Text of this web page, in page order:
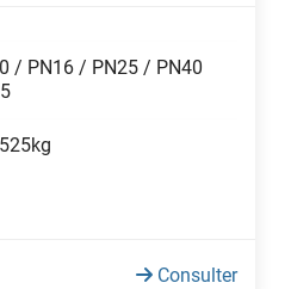
/ PN16 / PN25 / PN40
Consulter